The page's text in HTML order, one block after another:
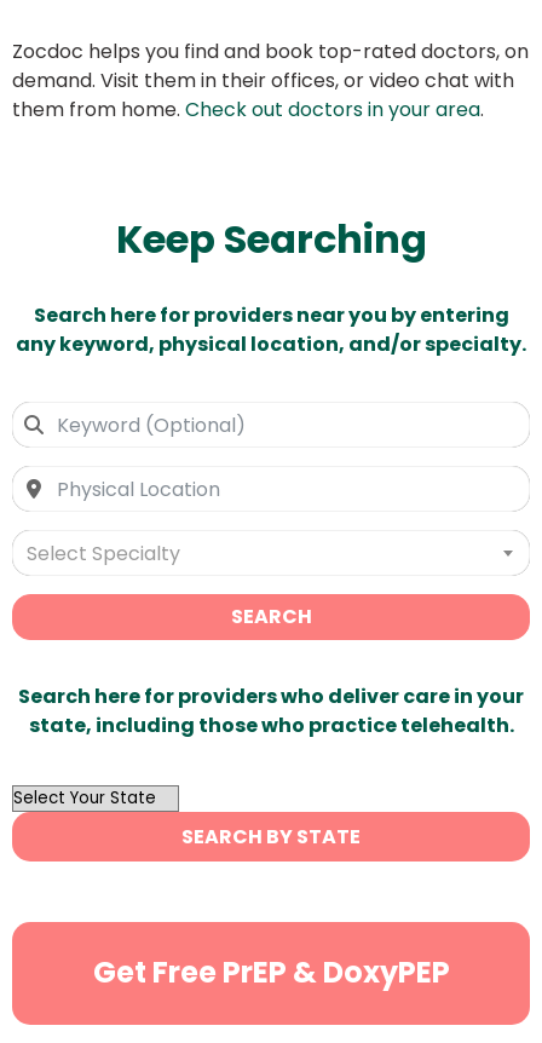
Zocdoc helps you find and book top-rated doctors, on
demand. Visit them in their offices, or video chat with
them from home. Check out doctors in your area.
Keep Searching
Search here for providers near you by entering
any keyword, physical location, and/or specialty.
Select Specialty
SEARCH
Search here for providers who deliver care in your
state, including those who practice telehealth.
OutList
State
Search
SEARCH BY STATE
Get Free PrEP & DoxyPEP